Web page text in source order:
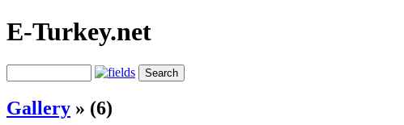
E-Turkey.net
Gallery » (6)